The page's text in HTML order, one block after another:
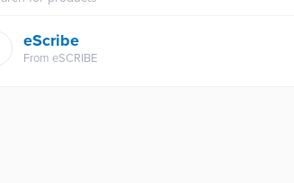
eScribe
From eSCRIBE